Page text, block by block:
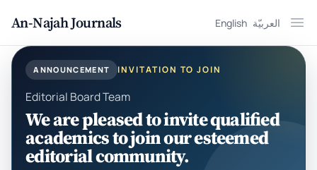
An-Najah Journals English العربيّة
ANNOUNCEMENT INVITATION TO JOIN
Editorial Board Team
We are pleased to invite qualified
academics to join our esteemed
editorial community.